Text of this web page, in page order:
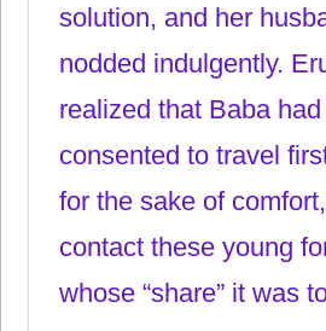
solution, and her
nodded indulgently.
realized that Baba
consented to travel
for the sake of
contact these young
whose “share” it was